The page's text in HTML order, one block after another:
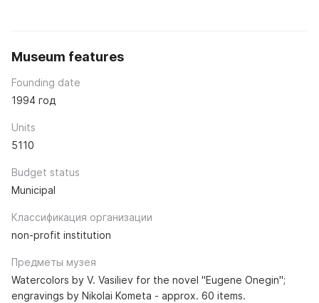
Museum features
Founding date
1994 год
Units
5110
Budget status
Municipal
Классификация организации
non-profit institution
Предметы музея
Watercolors by V. Vasiliev for the novel "Eugene Onegin";
engravings by Nikolai Kometa - approx. 60 items.